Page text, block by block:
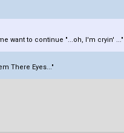
want to continue "...oh, I'm cryin' ..."
There Eyes..."